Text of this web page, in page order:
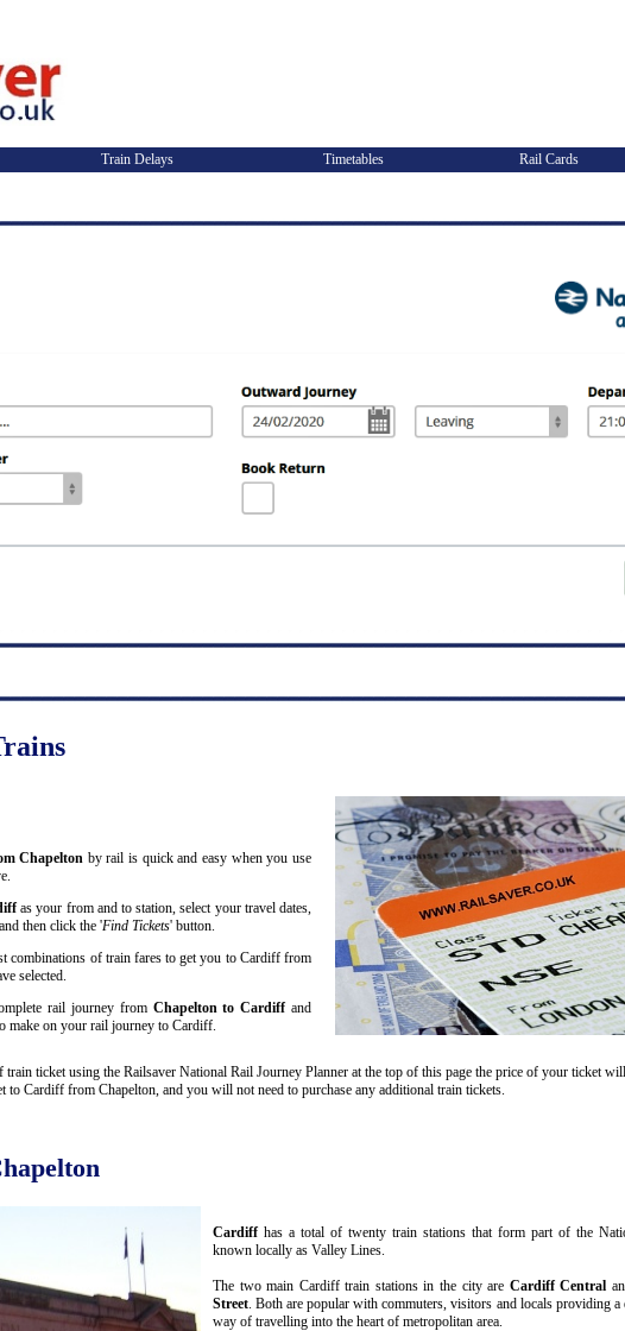
Train Delays Timetables Rail Cards
Chapelton by rail is quick and easy when you use
as your from and to station, select your travel dates,
then click the 'Find Tickets' button.
combinations of train fares to get you to Cardiff from
selected.
rail journey from Chapelton to Cardiffand
make on your rail journey to Cardiff.
train ticket using the Railsaver National Rail Journey Planner at the top of this page the price of your ticket
to Cardiff from Chapelton, and you will not need to purchase any additional train tickets.
Cardiff has a total of twenty train stations that form part of the
known locally as Valley Lines.
The two main Cardiff train stations in the city are Cardiff Central
Street . Both are popular with commuters, visitors and locals providing
way of travelling into the heart of metropolitan area.